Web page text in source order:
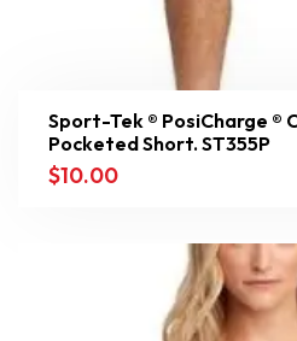
Sport-Tek ® PosiCharge ®
Pocketed Short. ST355P
$10.00